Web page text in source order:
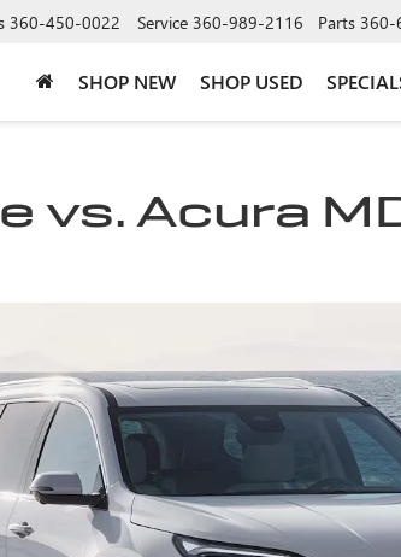
360-450-0022 Service 360-989-2116 Parts 360-
SHOP NEW SHOP USED
vs. Acura